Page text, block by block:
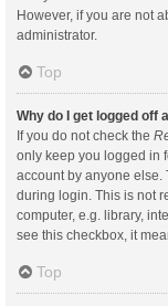
However, if you are not
administrator.
Top
Why do I get logged off
If you do not check the
only keep you logged in
account by anyone else.
during login. This is not
computer, e.g. library,
see this checkbox, it
Top